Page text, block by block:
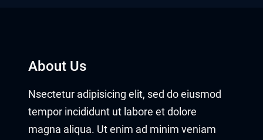
About Us
Nsectetur adipisicing elit, sed do eiusmod
tempor incididunt ut labore et dolore
magna aliqua. Ut enim ad minim veniam